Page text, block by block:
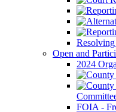
Open and
2024
FOIA -